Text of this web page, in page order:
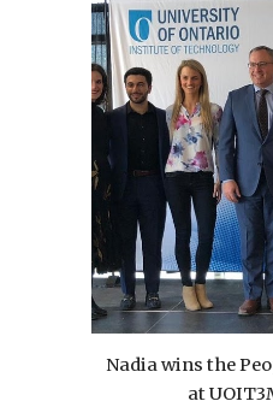
Nadia wins the
at